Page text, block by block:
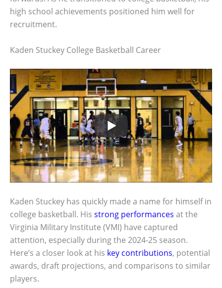
high school achievements positioned him well for
recruitment.
Kaden Stuckey College Basketball Career
Kaden Stuckey has quickly made a name for himself in
college basketball. His strong performances at the
Virginia Military Institute (VMI) have captured
attention, especially during the 2024-25 season.
Here’s a closer look at his key contributions, potential
awards, draft projections, and comparisons to similar
players.